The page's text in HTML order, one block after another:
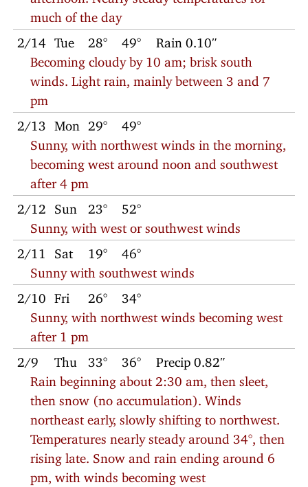
much of the day
2/14 Tue 28° 49°
Rain 0.10″
Becoming cloudy by 10 am; brisk south
winds. Light rain, mainly between 3 and 7
pm
2/13 Mon 29°
49°
Sunny, with northwest winds in the morning,
becoming west around noon and southwest
after 4 pm
2/12 Sun 23°
52°
Sunny, with west or southwest winds
2/11 Sat 19°
46°
Sunny with southwest winds
2/10 Fri 26°
34°
Sunny, with northwest winds becoming west
after 1 pm
2/9 Thu 33° 36°
Precip 0.82″
Rain beginning about 2:30 am, then sleet,
then snow (no accumulation). Winds
northeast early, slowly shifting to northwest.
Temperatures nearly steady around 34°, then
rising late. Snow and rain ending around 6
pm, with winds becoming west